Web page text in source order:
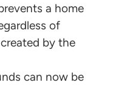
a home
of
by the
can now be